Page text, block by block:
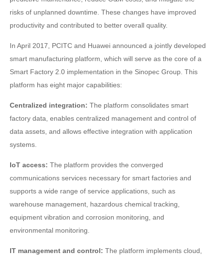
risks of unplanned downtime. These changes have improved
productivity and contributed to better overall quality.
In April 2017, PCITC and Huawei announced a jointly developed
smart manufacturing platform, which will serve as the core of a
Smart Factory 2.0 implementation in the Sinopec Group. This
platform has eight major capabilities:
Centralized integration: The platform consolidates smart
factory data, enables centralized management and control of
data assets, and allows effective integration with application
systems.
IoT access: The platform provides the converged
communications services necessary for smart factories and
supports a wide range of service applications, such as
warehouse management, hazardous chemical tracking,
equipment vibration and corrosion monitoring, and
environmental monitoring.
IT management and control: The platform implements cloud,